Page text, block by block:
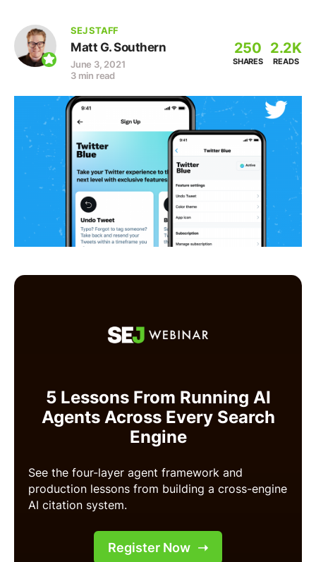
SEJ STAFF
Matt G. Southern
June 3, 2021
3 min read
250
SHARES
2.2K
READS